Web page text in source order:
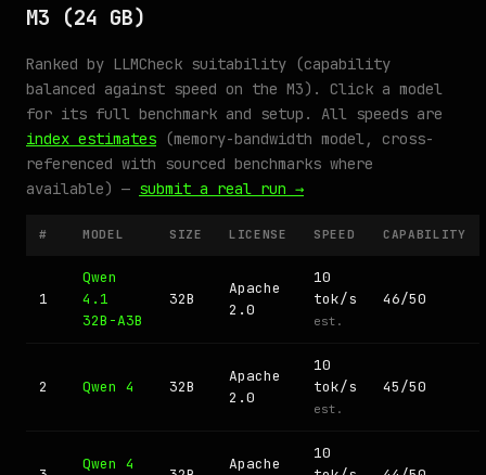
M3 (24 GB)
Ranked by LLMCheck suitability (capability
balanced against speed on the M3). Click a model
for its full benchmark and setup. All speeds are
index estimates (memory-bandwidth model, cross-
referenced with sourced benchmarks where
available) — submit a real run →
# MODEL SIZE LICENSE SPEED CAPABILITY
1
Qwen
4.1
32B-A3B
32B
Apache
2.0
10
tok/s
est.
46/50
2 Qwen 4 32B
Apache
2.0
10
tok/s
est.
45/50
Qwen 4 Apache
10